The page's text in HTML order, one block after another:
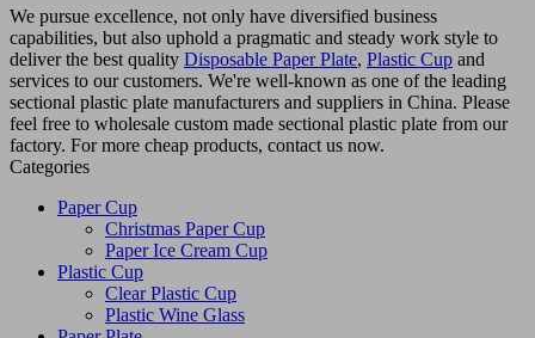
We pursue excellence, not only have diversified business
capabilities, but also uphold a pragmatic and steady work style to
deliver the best quality Disposable Paper Plate, Plastic Cup and
services to our customers. We're well-known as one of the leading
sectional plastic plate manufacturers and suppliers in China. Please
feel free to wholesale custom made sectional plastic plate from our
factory. For more cheap products, contact us now.
Categories
Paper Cup
Christmas Paper Cup
Paper Ice Cream Cup
Plastic Cup
Clear Plastic Cup
Plastic Wine Glass